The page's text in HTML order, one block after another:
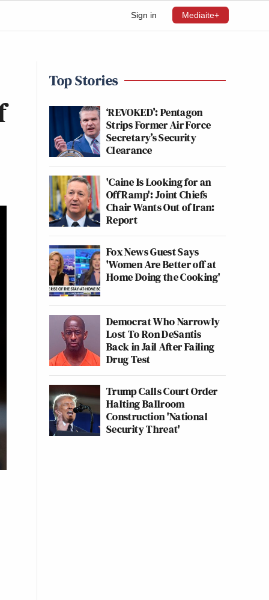
Sign in Mediaite+
Top Stories
‘REVOKED’: Pentagon
Strips Former Air Force
Secretary’s Security
Clearance
'Caine Is Looking for an
Off Ramp': Joint Chiefs
Chair Wants Out of Iran:
Report
Fox News Guest Says
'Women Are Better off at
Home Doing the Cooking'
Democrat Who Narrowly
Lost To Ron DeSantis
Back in Jail After Failing
Drug Test
Trump Calls Court Order
Halting Ballroom
Construction 'National
Security Threat'